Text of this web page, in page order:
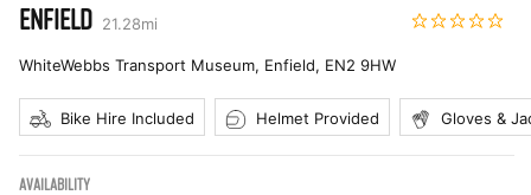
ENFIELD 21.28mi
WhiteWebbs Transport Museum, Enfield, EN2 9HW
Bike Hire Included Helmet Provided Gloves &
AVAILABILITY